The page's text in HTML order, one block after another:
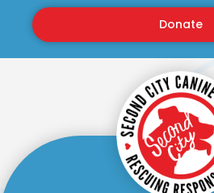
Donate